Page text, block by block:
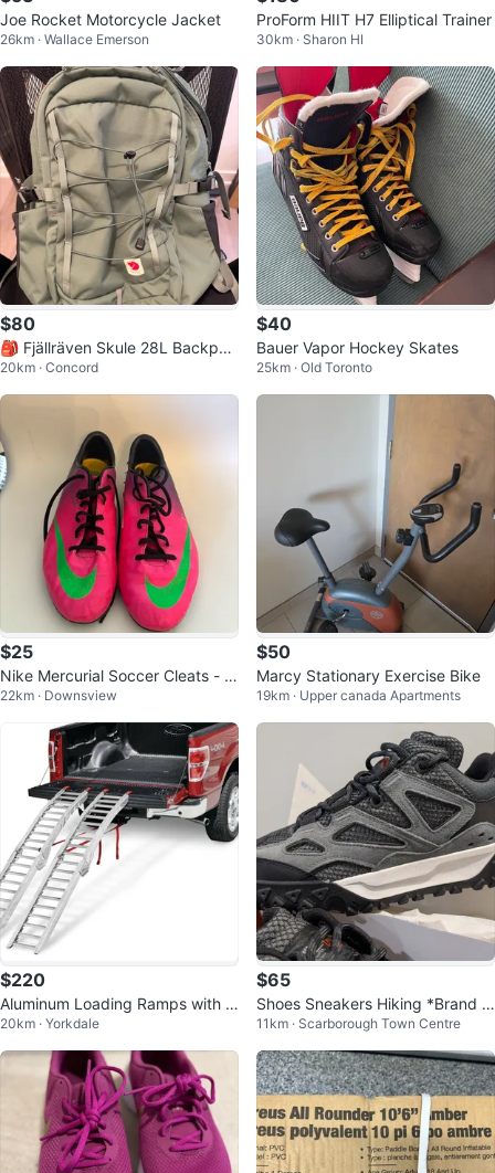
Joe Rocket Motorcycle Jacket
26km · Wallace Emerson
ProForm HIIT H7 Elliptical Trainer
30km · Sharon HI
$80
🎒 Fjällräven Skule 28L Backpac
k
20km · Concord
$40
Bauer Vapor Hockey Skates
25km · Old Toronto
$25
Nike Mercurial Soccer Cleats - Pi
nk/Green
22km · Downsview
$50
Marcy Stationary Exercise Bike
19km · Upper canada Apartments
$220
Aluminum Loading Ramps with S
traps
20km · Yorkdale
$65
Shoes Sneakers Hiking *Brand N
ew* Timberland
11km · Scarborough Town Centre